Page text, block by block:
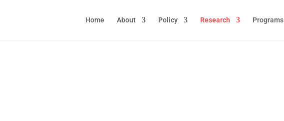
Home About Policy Research Programs